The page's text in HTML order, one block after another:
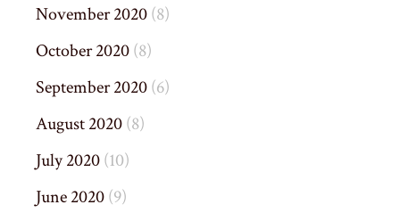
November 2020(8)
October 2020(8)
September 2020(6)
August 2020(8)
July 2020(10)
June 2020(9)